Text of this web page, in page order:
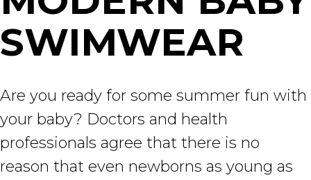
SWIMWEAR
Are you ready for some summer fun with
your baby? Doctors and health
professionals agree that there is no
reason that even newborns as young as